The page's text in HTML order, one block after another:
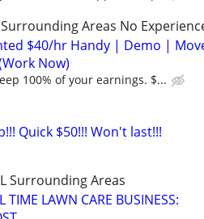
Areas No
$40/hr Handy | Demo |
Now)
100% of your earnings. $...
Quick $50!!! Won't last!!!
Surrounding Areas
TIME LAWN CARE BUSINESS: